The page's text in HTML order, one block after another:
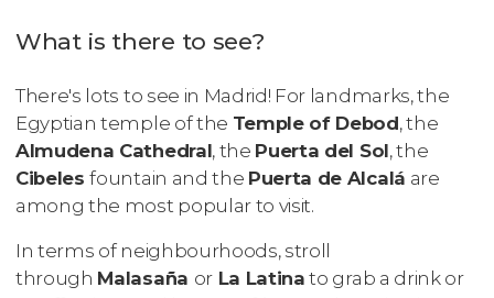
What is there to see?
There's lots to see in Madrid! For landmarks, the
Egyptian temple of the Temple of Debod, the
Almudena Cathedral, the Puerta del Sol, the
Cibelesfountain and the Puerta de Alcalá are
among the most popular to visit.
In terms of neighbourhoods, stroll
through Malasaña orLa Latina to grab a drink or